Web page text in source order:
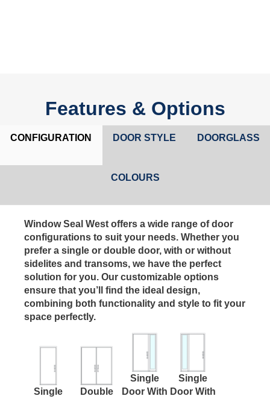
Features & Options
CONFIGURATION DOOR STYLE DOORGLASS
COLOURS
Window Seal West offers a wide range of door
configurations to suit your needs. Whether you
prefer a single or double door, with or without
sidelites and transoms, we have the perfect
solution for you. Our customizable options
ensure that you’ll find the ideal design,
combining both functionality and style to fit your
space perfectly.
Single
Double
Single
Door With
Single
Door With